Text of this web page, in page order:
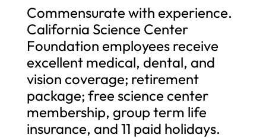
Commensurate with experience.
California Science Center
Foundation employees receive
excellent medical, dental, and
vision coverage; retirement
package; free science center
membership, group term life
insurance, and 11 paid holidays.